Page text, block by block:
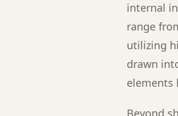
internal
range
utilizing
drawn
elements